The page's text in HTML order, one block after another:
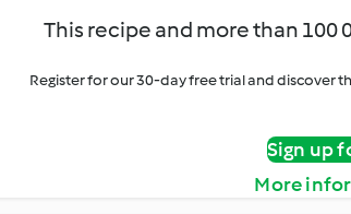
This recipe and more than 100
Register for our 30-day free trial and discover
Sign up
More